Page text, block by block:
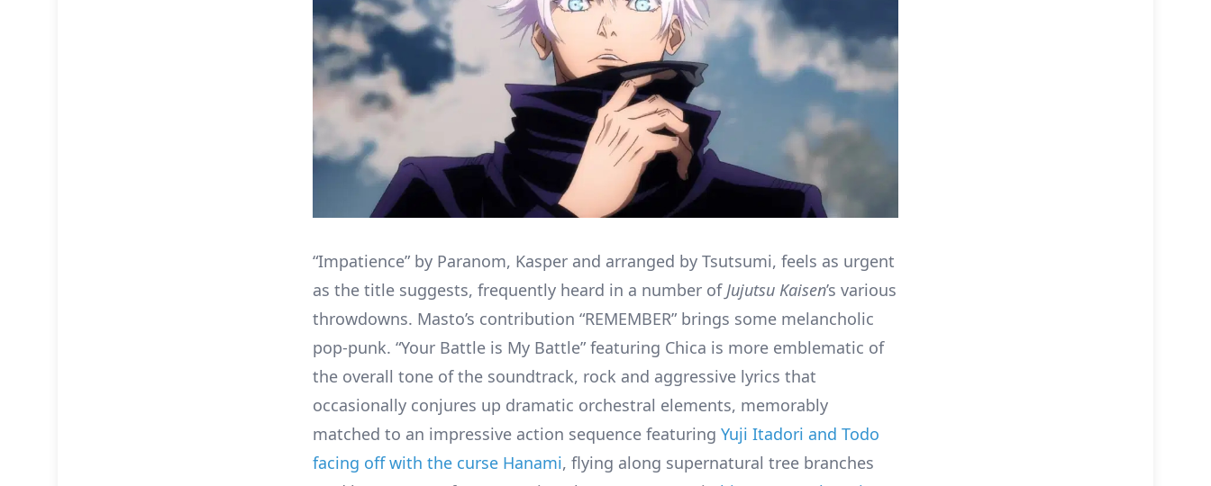
“Impatience” by Paranom, Kasper and arranged by Tsutsumi, feels as urgent
as the title suggests, frequently heard in a number ofJujutsu Kaisen’s various
throwdowns. Masto’s contribution “REMEMBER” brings some melancholic
pop-punk. “Your Battle is My Battle” featuring Chica is more emblematic of
the overall tone of the soundtrack, rock and aggressive lyrics that
occasionally conjures up dramatic orchestral elements, memorably
matched to an impressive action sequence featuring Yuji Itadori and Todo
facing off with the curse Hanami, flying along supernatural tree branches